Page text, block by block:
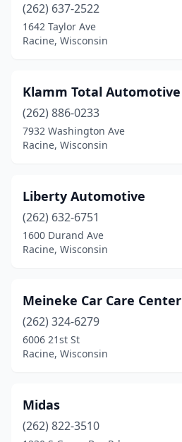
(262) 637-2522
1642 Taylor Ave
Racine, Wisconsin
Klamm Total Automotive
(262) 886-0233
7932 Washington Ave
Racine, Wisconsin
Liberty Automotive
(262) 632-6751
1600 Durand Ave
Racine, Wisconsin
Meineke Car Care Center
(262) 324-6279
6006 21st St
Racine, Wisconsin
Midas
(262) 822-3510